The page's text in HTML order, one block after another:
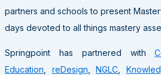
partners and schools to present
days devoted to all things mastery
Springpoint has partnered with
Education
reDesign ,NGLC